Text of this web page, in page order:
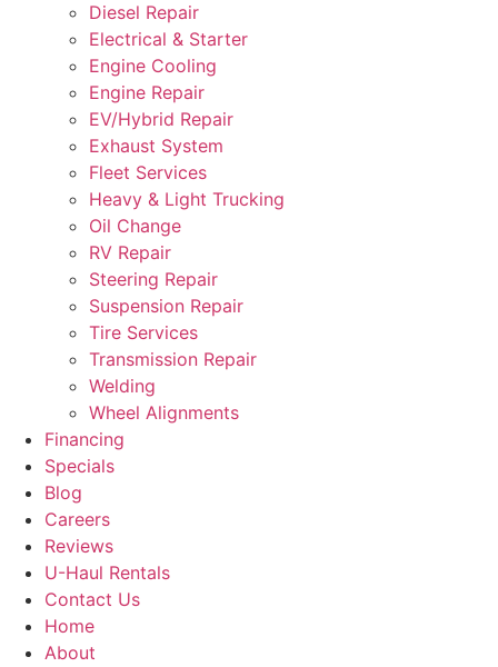
Diesel Repair
Electrical & Starter
Engine Cooling
Engine Repair
EV/Hybrid Repair
Exhaust System
Fleet Services
Heavy & Light Trucking
Oil Change
RV Repair
Steering Repair
Suspension Repair
Tire Services
Transmission Repair
Welding
Wheel Alignments
Financing
Specials
Blog
Careers
Reviews
U-Haul Rentals
Contact Us
Home
About